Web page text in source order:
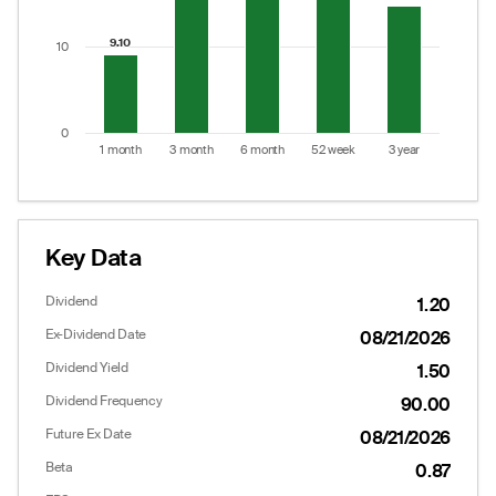
9.10
9.10
1 month 3 month 6 month 52 week 3 year
0
10
Key Data
Dividend 1.20
Ex-Dividend Date 08/21/2026
Dividend Yield 1.50
Dividend Frequency 90.00
Future Ex Date 08/21/2026
Beta 0.87